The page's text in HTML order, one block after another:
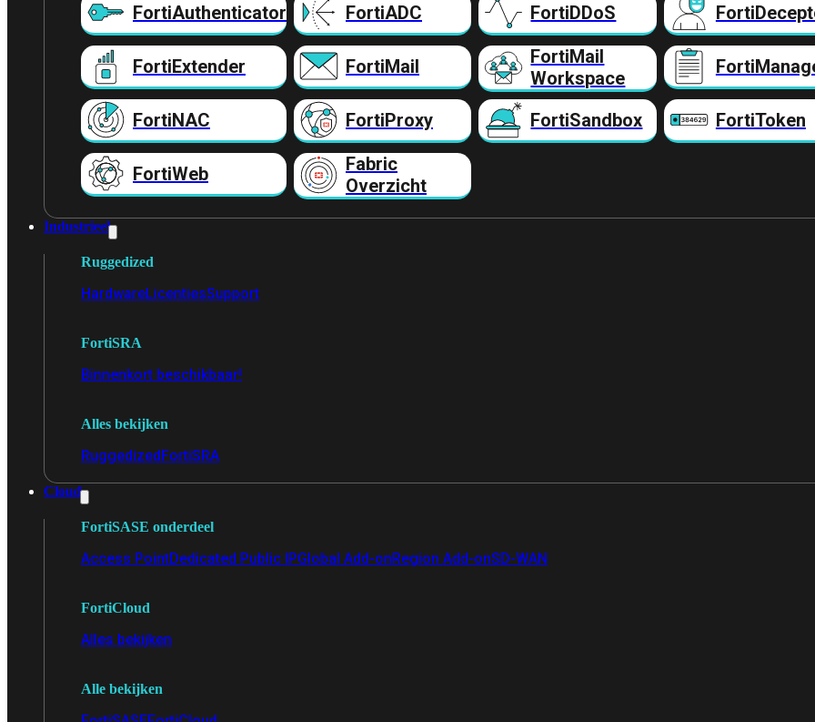
FortiAuthenticator FortiADC FortiDDoS
FortiExtender FortiMail
FortiMail
Workspace
FortiNAC FortiProxy FortiSandbox FortiToken
FortiWeb
Fabric
Overzicht
Industrieel
Ruggedized
HardwareLicentiesSupport
FortiSRA
Binnenkort beschikbaar!
Alles bekijken
RuggedizedFortiSRA
Cloud
FortiSASE onderdeel
Access PointDedicated Public IPGlobal Add-onRegion Add-onSD-WAN
FortiCloud
Alles bekijken
Alle bekijken